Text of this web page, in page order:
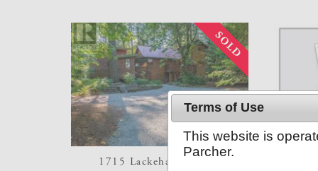
1715 Lackehaven Drive
Terms of Use
This website is
Parcher.